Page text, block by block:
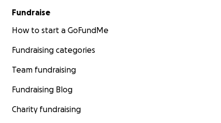
Fundraise
How to start a GoFundMe
Fundraising categories
Team fundraising
Fundraising Blog
Charity fundraising